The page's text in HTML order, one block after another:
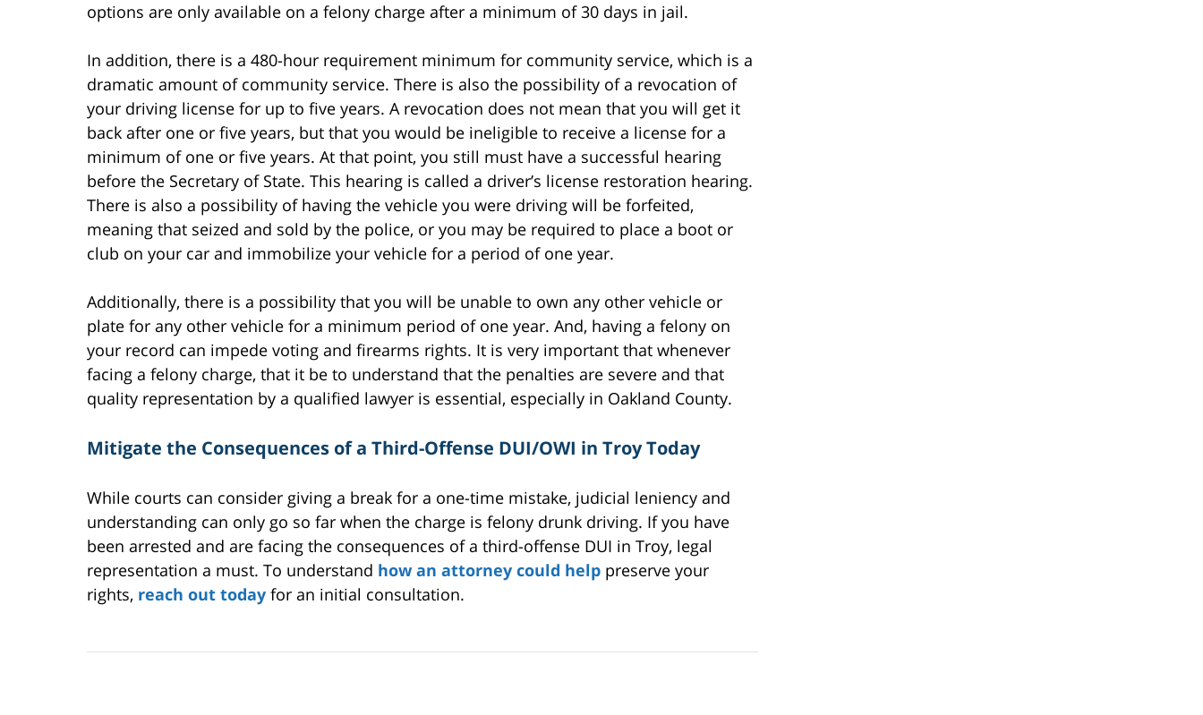
options are only available on a felony charge after a minimum of 30 days in jail.
In addition, there is a 480-hour requirement minimum for community service, which is a
dramatic amount of community service. There is also the possibility of a revocation of
your driving license for up to five years. A revocation does not mean that you will get it
back after one or five years, but that you would be ineligible to receive a license for a
minimum of one or five years. At that point, you still must have a successful hearing
before the Secretary of State. This hearing is called a driver’s license restoration hearing.
There is also a possibility of having the vehicle you were driving will be forfeited,
meaning that seized and sold by the police, or you may be required to place a boot or
club on your car and immobilize your vehicle for a period of one year.
Additionally, there is a possibility that you will be unable to own any other vehicle or
plate for any other vehicle for a minimum period of one year. And, having a felony on
your record can impede voting and firearms rights. It is very important that whenever
facing a felony charge, that it be to understand that the penalties are severe and that
quality representation by a qualified lawyer is essential, especially in Oakland County.
Mitigate the Consequences of a Third-Offense DUI/OWI in Troy Today
While courts can consider giving a break for a one-time mistake, judicial leniency and
understanding can only go so far when the charge is felony drunk driving. If you have
been arrested and are facing the consequences of a third-offense DUI in Troy, legal
representation a must. To understand how an attorney could help preserve your
rights, reach out today for an initial consultation.